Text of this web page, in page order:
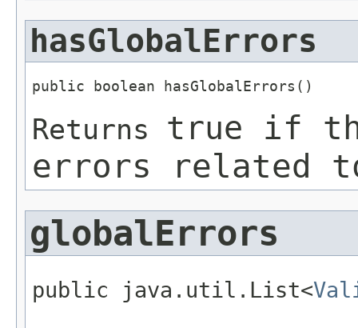
hasGlobalErrors
public boolean hasGlobalErrors()
Returns true if
errors related
globalErrors
public java.util.List<